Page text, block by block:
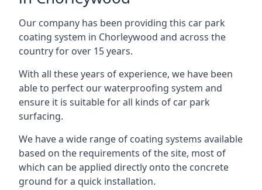
Our company has been providing this car park
coating system in Chorleywood and across the
country for over 15 years.
With all these years of experience, we have been
able to perfect our waterproofing system and
ensure it is suitable for all kinds of car park
surfacing.
We have a wide range of coating systems available
based on the requirements of the site, most of
which can be applied directly onto the concrete
ground for a quick installation.